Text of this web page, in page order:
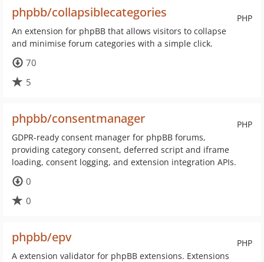
PHP
phpbb/collapsiblecategories
An extension for phpBB that allows visitors to collapse
and minimise forum categories with a simple click.
70
5
PHP
phpbb/consentmanager
GDPR-ready consent manager for phpBB forums,
providing category consent, deferred script and iframe
loading, consent logging, and extension integration APIs.
0
0
PHP
phpbb/epv
A extension validator for phpBB extensions. Extensions